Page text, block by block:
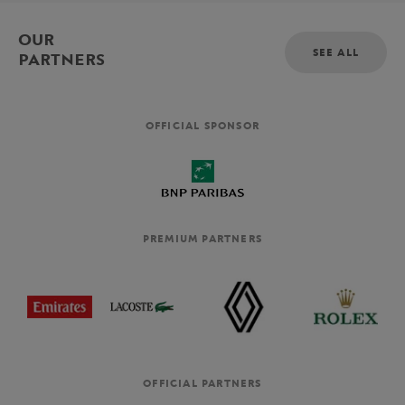
OUR
PARTNERS
SEE ALL
OFFICIAL SPONSOR
PREMIUM PARTNERS
OFFICIAL PARTNERS